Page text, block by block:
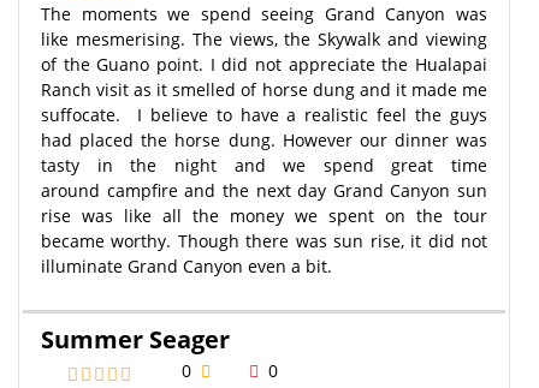
The moments we spend seeing Grand Canyon was
like mesmerising. The views, the Skywalk and viewing
of the Guano point. I did not appreciate the Hualapai
Ranch visit as it smelled of horse dung and it made me
suffocate. I believe to have a realistic feel the guys
had placed the horse dung. However our dinner was
tasty in the night and we spend great time
around campfire and the next day Grand Canyon sun
rise was like all the money we spent on the tour
became worthy. Though there was sun rise, it did not
illuminate Grand Canyon even a bit.
Summer Seager
0
0